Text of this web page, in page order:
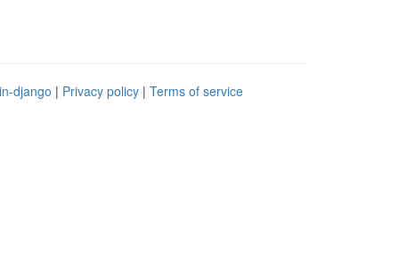
django | Privacy policy | Terms of service